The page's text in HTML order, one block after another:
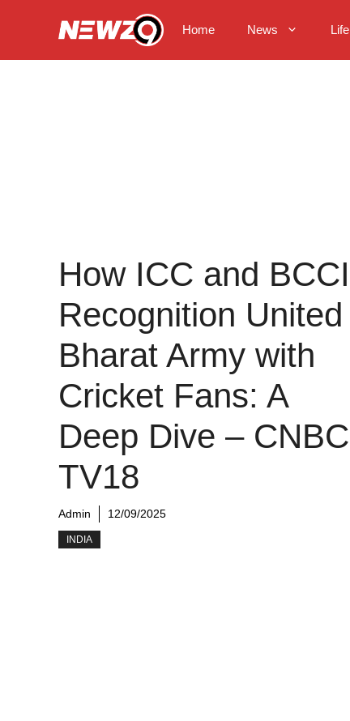
Home News Life
How ICC and BCCI
Recognition United
Bharat Army with
Cricket Fans: A
Deep Dive – CNBC
TV18
Admin 12/09/2025
INDIA